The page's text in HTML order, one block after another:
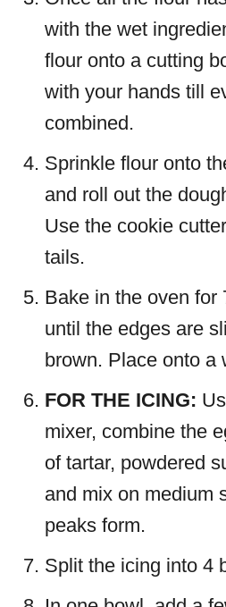
with the wet
flour onto a cutting
with your hands till
combined.
Sprinkle flour onto
and roll out the
Use the cookie
tails.
Bake in the oven for
until the edges are
brown. Place onto a
FOR THE ICING:
mixer, combine the
of tartar, powdered
and mix on medium
peaks form.
Split the icing into 4